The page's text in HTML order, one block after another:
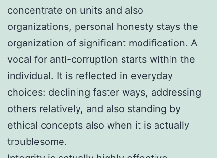
concentrate on units and also
organizations, personal honesty stays the
organization of significant modification. A
vocal for anti-corruption starts within the
individual. It is reflected in everyday
choices: declining faster ways, addressing
others relatively, and also standing by
ethical concepts also when it is actually
troublesome.